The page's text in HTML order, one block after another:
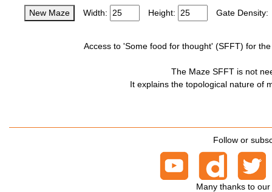
New Maze Width: Height: Gate Density:
Access to 'Some food for thought' (SFFT) for
The Maze SFFT is not
It explains the topological nature of
Follow or
Many thanks to